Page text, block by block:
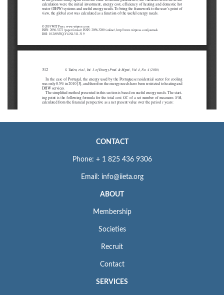
CONTACT
Phone: + 1 825 436 9306
Email: info@iieta.org
ABOUT
Membership
Societies
Recruit
Contact
SERVICES